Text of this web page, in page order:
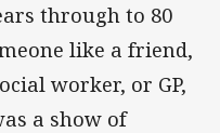
through to 80
like a friend,
worker, or GP,
a show of